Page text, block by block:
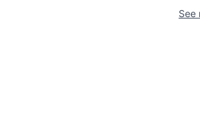
See